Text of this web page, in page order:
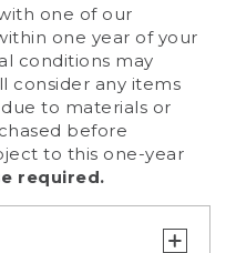
one of our
one year of your
conditions may
consider any items
to materials or
before
to this one-year
required.